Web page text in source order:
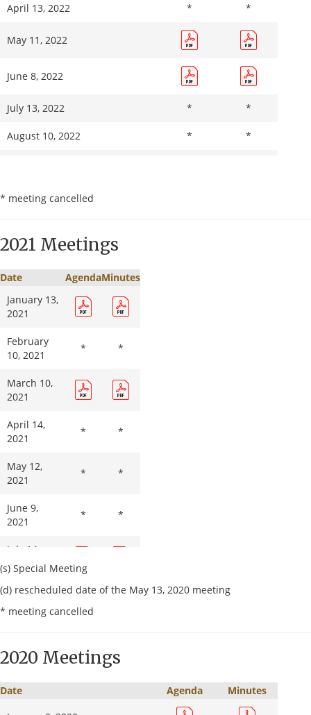
11, 2023
November
December
April 13, 2022 * *
May 11, 2022
June 8, 2022
July 13, 2022 * *
August 10, 2022 * *
October 12, 2022
December 14, 2022
* meeting cancelled
2021 Meetings
Date AgendaMinutes
January 13,
2021
February
10, 2021
* *
March 10,
2021
April 14,
2021
* *
May 12,
2021
* *
June 9,
2021
* *
July 14,
2021
August 11,
13, 2021
(s) Special Meeting
(d) rescheduled date of the May 13, 2020 meeting
* meeting cancelled
2020 Meetings
Date Agenda
Minutes